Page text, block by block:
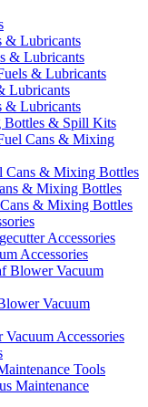
& Lubricants
& Lubricants
& Lubricants
Lubricants
& Lubricants
Bottles & Spill Kits
Cans & Mixing
Cans & Mixing Bottles
& Mixing Bottles
& Mixing Bottles
Accessories
Accessories
Blower Vacuum
Vacuum
Accessories
Tools
Maintenance